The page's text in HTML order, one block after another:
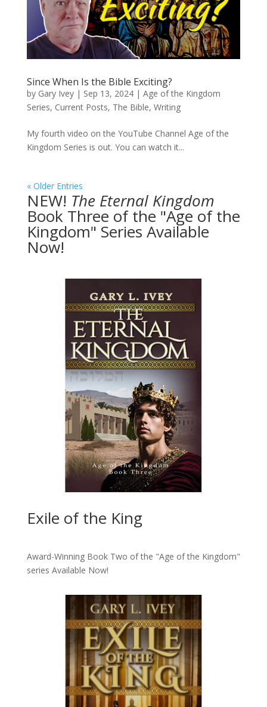
Since When Is the Bible Exciting?
by Gary Ivey| Sep 13, 2024| Age of the Kingdom
Series, Current Posts, The Bible, Writing
My fourth video on the YouTube Channel Age of the
Kingdom Series is out. You can watch it...
« Older Entries
NEW! The Eternal Kingdom
Book Three of the "Age of the
Kingdom" Series Available
Now!
Exile of the King
Award-Winning Book Two of the "Age of the Kingdom"
series Available Now!